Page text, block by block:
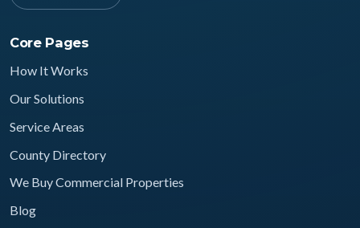
Core Pages
How It Works
Our Solutions
Service Areas
County Directory
We Buy Commercial Properties
Blog